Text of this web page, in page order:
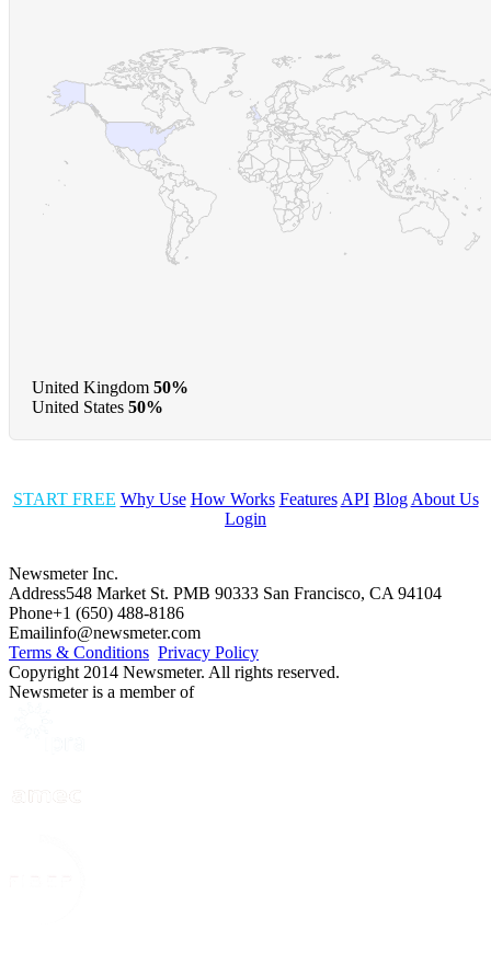
United Kingdom 50%
United States 50%
START FREE Why Use How Works Features API Blog About Us
Login
Newsmeter Inc.
Address548 Market St. PMB 90333 San Francisco, CA 94104
Phone+1 (650) 488-8186
Emailinfo@newsmeter.com
Terms & Conditions Privacy Policy
Copyright 2014 Newsmeter. All rights reserved.
Newsmeter is a member of